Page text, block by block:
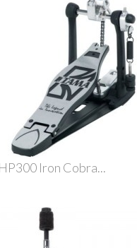
Iron Cobra...